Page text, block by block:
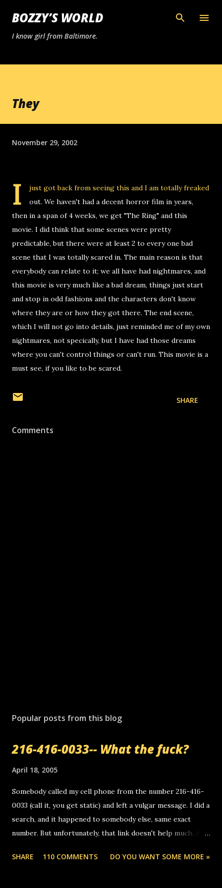
Skip to main content
BOZZY’S WORLD
I know girl from Baltimore.
They
November 29, 2002
I
just got back from seeing this and I am totally freaked
out. We haven't had a decent horror film in years,
then in a span of 4 weeks, we get "The Ring" and this
movie. I did think that some scenes were pretty
predictable, but there were at least 2 to every one bad
scene that I was totally scared in. The main reason is that
everybody can relate to it; we all have had nightmares, and
this movie is very much like a bad dream, things just start
and stop in odd fashions and the characters don't know
where they are or how they got there. The end scene,
which I will not go into details, just reminded me of my own
nightmares, not specically, but I have had those dreams
where you can't control things or can't run. This movie is a
must see, if you like to be scared.
SHARE
Comments
Popular posts from this blog
216-416-0033-- What the fuck?
April 18, 2005
Somebody called my cell phone from the number 216-416-
0033 (call it, you get static) and left a vulgar message. I did a
search, and it happened to somebody else, same exact
number. But unfortunately, that link doesn't help much. Any
random, but i am not a member of your blog, so i am
SHARE 110 COMMENTS DO YOU WANT SOME MORE »